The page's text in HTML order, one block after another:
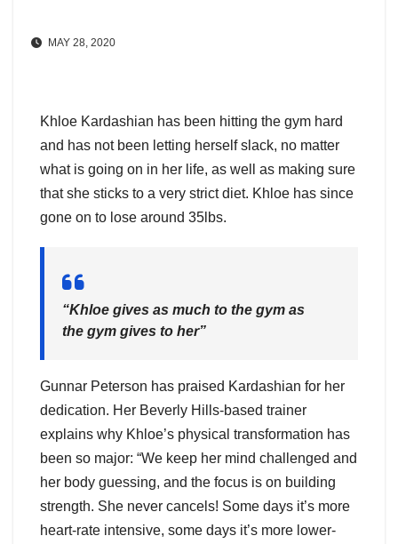
MAY 28, 2020
Khloe Kardashian has been hitting the gym hard
and has not been letting herself slack, no matter
what is going on in her life, as well as making sure
that she sticks to a very strict diet. Khloe has since
gone on to lose around 35lbs.
“Khloe gives as much to the gym as
the gym gives to her”
Gunnar Peterson has praised Kardashian for her
dedication. Her Beverly Hills-based trainer
explains why Khloe’s physical transformation has
been so major: “We keep her mind challenged and
her body guessing, and the focus is on building
strength. She never cancels! Some days it’s more
heart-rate intensive, some days it’s more lower-